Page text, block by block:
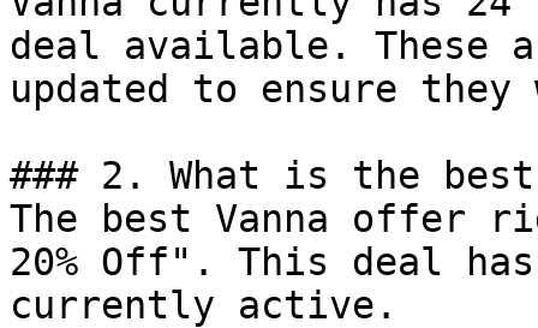
deal available. These
updated to ensure
### 2. What is the best
The best Vanna offer
20% Off". This deal
currently active.